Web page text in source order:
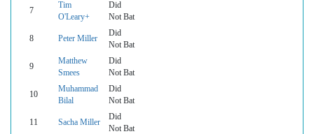
7
Tim
O'Leary+
Did
Not Bat
8 Peter Miller
Did
Not Bat
9
Matthew
Smees
Did
Not Bat
10
Muhammad
Bilal
Did
Not Bat
11 Sacha Miller
Did
Not Bat